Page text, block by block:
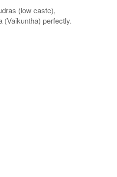
(low caste),
perfectly.